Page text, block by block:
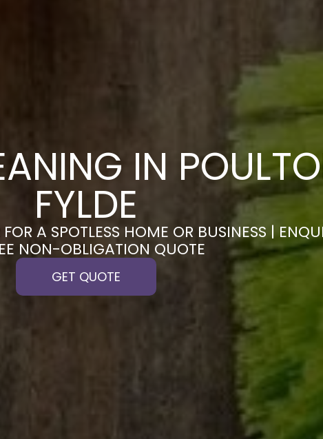
IN
FYLDE
A SPOTLESS HOME OR BUSINESS |
NON-OBLIGATION QUOTE
GET QUOTE